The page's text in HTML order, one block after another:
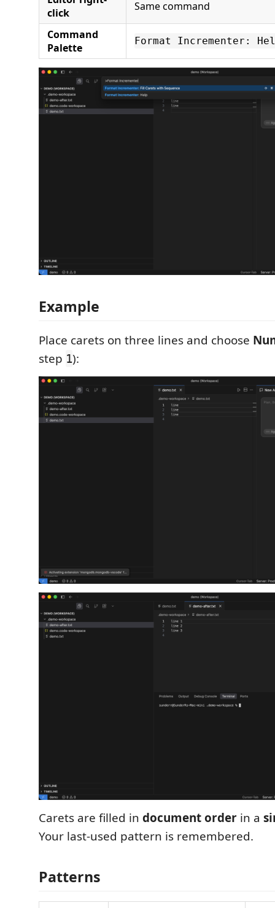
click
Same command
Command
Palette
Format Incrementer:
Example
Place carets on three lines and choose
step 1):
Carets are filled in document order in a
Your last-used pattern is remembered.
Patterns